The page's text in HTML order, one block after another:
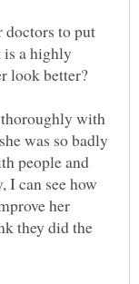
doctors to put
is a highly
thoroughly with
was so badly
people and
I can see how
her
they did the